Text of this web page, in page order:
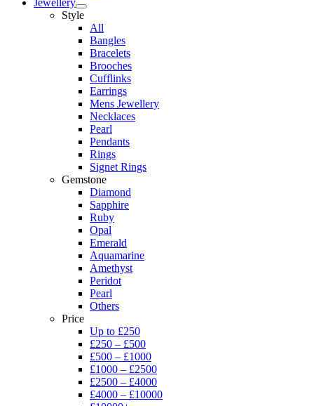
Jewellery
Style
All
Bangles
Bracelets
Brooches
Cufflinks
Earrings
Mens Jewellery
Necklaces
Pearl
Pendants
Rings
Signet Rings
Gemstone
Diamond
Sapphire
Ruby
Opal
Emerald
Aquamarine
Amethyst
Peridot
Pearl
Others
Price
Up to £250
£250 – £500
£500 – £1000
£1000 – £2500
£2500 – £4000
£4000 – £10000